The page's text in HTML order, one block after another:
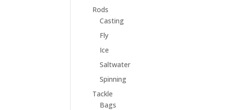
Rods
Casting
Fly
Ice
Saltwater
Spinning
Tackle
Bags